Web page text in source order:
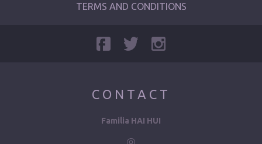
TERMS AND CONDITIONS
CONTACT
Familia HAI HUI